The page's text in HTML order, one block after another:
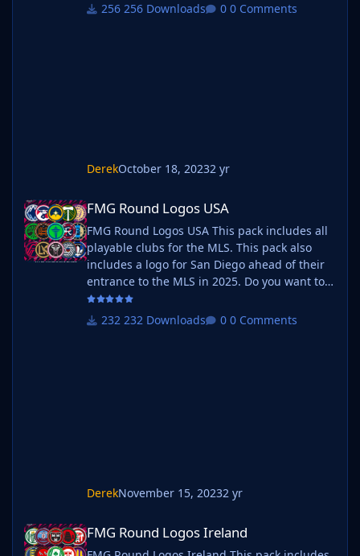
256 Downloads 0 Comments
DerekOctober 18, 20232 yr
FMG Round Logos USA
FMG Round Logos USA
FMG Round Logos USA This pack includes all
playable clubs for the MLS. This pack also
includes a logo for San Diego ahead of their
entrance to the MLS in 2025. Do you want to
use this pack with one of our Megapacks? If
you want to use this pack as well as one of
232 Downloads 0 Comments
DerekNovember 15, 20232 yr
FMG Round Logos Ireland
FMG Round Logos Ireland